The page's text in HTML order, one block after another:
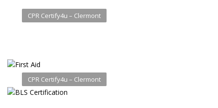
CPR Certify4u – Clermont
CPR Certify4u – Clermont